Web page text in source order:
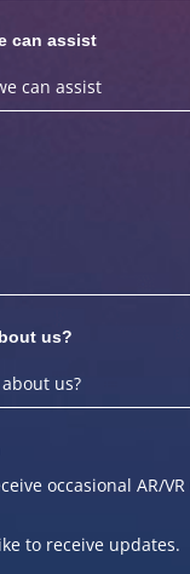
can assist
us?
occasional AR/
to receive updates.